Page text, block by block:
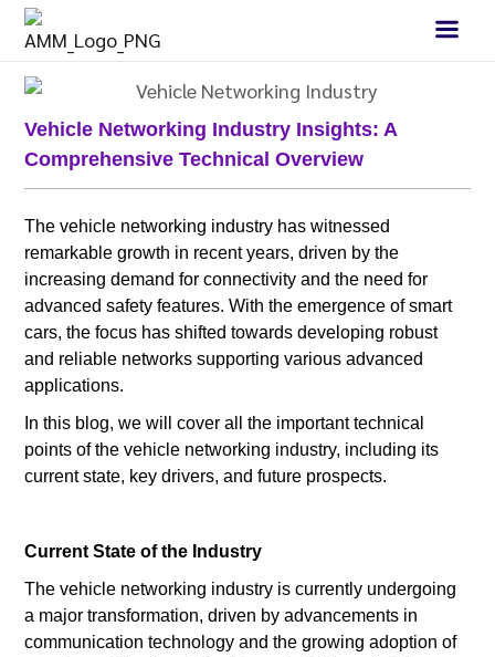
Vehicle Networking Industry Insights: A
Comprehensive Technical Overview
The vehicle networking industry has witnessed
remarkable growth in recent years, driven by the
increasing demand for connectivity and the need for
advanced safety features. With the emergence of smart
cars, the focus has shifted towards developing robust
and reliable networks supporting various advanced
applications.
In this blog, we will cover all the important technical
points of the vehicle networking industry, including its
current state, key drivers, and future prospects.
Current State of the Industry
The vehicle networking industry is currently undergoing
a major transformation, driven by advancements in
communication technology and the growing adoption of